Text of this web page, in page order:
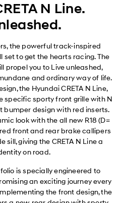
N Line.
the powerful track-inspired
set to get the hearts racing. The
propel you to Live unleashed,
and ordinary way of life.
the Hyundai CRETA N Line,
specific sporty front grille with N
bumper design with red inserts.
look with the all new R18 (D=
front and rear brake callipers
sill, giving the CRETA N Line a
on road.
is specially engineered to
an exciting journey every
the front design, the